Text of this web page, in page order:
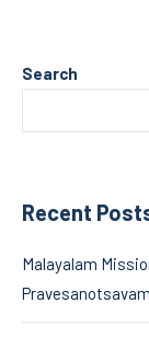
Search
Recent
Malayalam